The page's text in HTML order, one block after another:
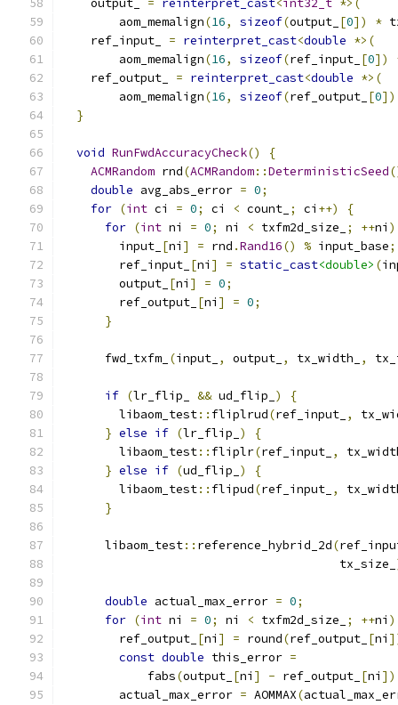
    output_
= reinterpret_cast<int32_t *>(
        aom_memalign
(16, sizeof(output_ [0]) *
    ref_input_
= reinterpret_cast<double *>(
        aom_memalign
(16, sizeof(ref_input_ [0])
    ref_output_
= reinterpret_cast<double *>(
        aom_memalign
(16, sizeof(ref_output_ [0])
}
void RunFwdAccuracyCheck()
{
ACMRandom rnd(ACMRandom::DeterministicSeed
double avg_abs_error = 0;
for (int ci = 0; ci < count_ ; ci ++)
{
for (int ni = 0; ni < txfm2d_size_ ; ++ni )
        input_
[ni ] = rnd .Rand16() % input_base;
        ref_input_
[ni ] = static_cast<double> (
        output_
[ni ] = 0;
        ref_output_
[ni ] = 0;
}
      fwd_txfm_
(input_ , output_ , tx_width_ ,
if (lr_flip_ && ud_flip_ )
{
        libaom_test
:: fliplrud(ref_input_ ,
} else if (lr_flip_ )
{
        libaom_test
:: fliplr(ref_input_ ,
} else if (ud_flip_ )
{
        libaom_test
:: flipud(ref_input_ ,
}
      libaom_test
:: reference_hybrid_2d(
                                       tx_size_
double actual_max_error = 0;
for (int ni = 0; ni < txfm2d_size_ ; ++ni )
        ref_output_
[ni ] = round(ref_output_ [ni
const double this_error =
            fabs
(output_ [ni ] - ref_output_ [ni ])
        actual_max_error
= AOMMAX(